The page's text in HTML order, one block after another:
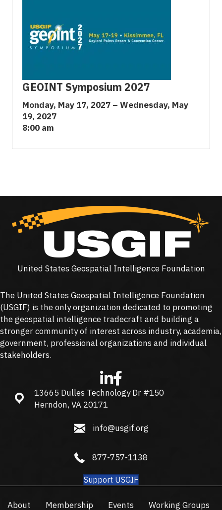
GEOINT Symposium 2027
Monday, May 17, 2027 – Wednesday, May
19, 2027
8:00 am
United States Geospatial Intelligence Foundation
The United States Geospatial Intelligence Foundation
(USGIF) is the only organization dedicated to promoting
the geospatial intelligence tradecraft and building a
stronger community of interest across industry, academia,
government, professional organizations and individual
stakeholders.
13665 Dulles Technology Dr #150, Herndon, VA 20171
13665 Dulles Technology Dr #150
Herndon, VA 20171
info@usgif.org
info@usgif.org
877-757-1138
877-757-1138
Support USGIF
About Membership Events Working Groups